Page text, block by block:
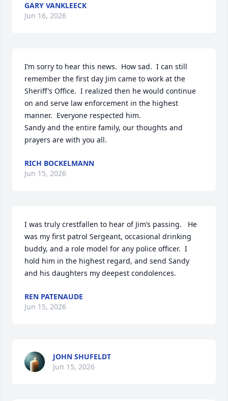
GARY VANKLEECK
Jun 16, 2026
I’m sorry to hear this news.  How sad.  I can still
remember the first day Jim came to work at the
Sheriff’s Office.  I realized then he would continue
on and serve law enforcement in the highest
manner.  Everyone respected him.
Sandy and the entire family, our thoughts and
prayers are with you all.
RICH BOCKELMANN
Jun 15, 2026
I was truly crestfallen to hear of Jim’s passing.   He
was my first patrol Sergeant, occasional drinking
buddy, and a role model for any police officer.  I
hold him in the highest regard, and send Sandy
and his daughters my deepest condolences.
REN PATENAUDE
Jun 15, 2026
JOHN SHUFELDT
Jun 15, 2026